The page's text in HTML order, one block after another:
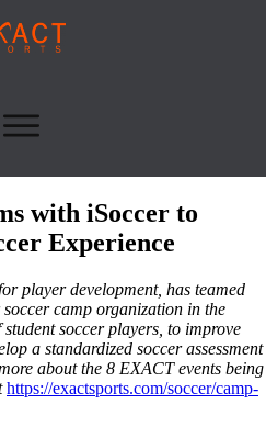
with iSoccer to
Experience
player development, has teamed
camp organization in the
soccer players, to improve
a standardized soccer assessment
about the 8 EXACT events being
https://exactsports.com/soccer/camp-